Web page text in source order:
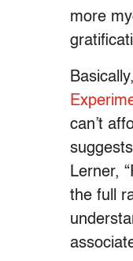
more
can’t
Lerner,
the full